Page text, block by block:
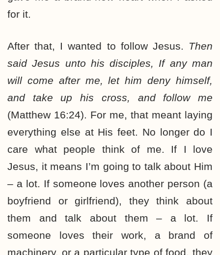
for it.
After that, I wanted to follow Jesus. Then
said Jesus unto his disciples, If any man
will come after me, let him deny himself,
and take up his cross, and follow me
(Matthew 16:24). For me, that meant laying
everything else at His feet. No longer do I
care what people think of me. If I love
Jesus, it means I’m going to talk about Him
– a lot. If someone loves another person (a
boyfriend or girlfriend), they think about
them and talk about them – a lot. If
someone loves their work, a brand of
machinery, or a particular type of food, they